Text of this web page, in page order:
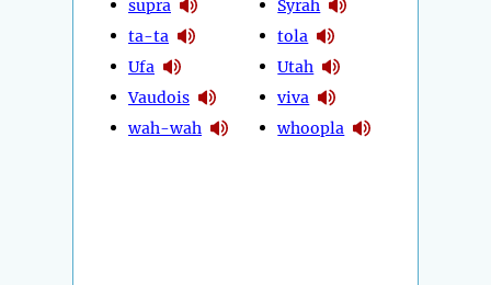
supra
ta-ta
Ufa
Vaudois
wah-wah
Syrah
tola
Utah
viva
whoopla